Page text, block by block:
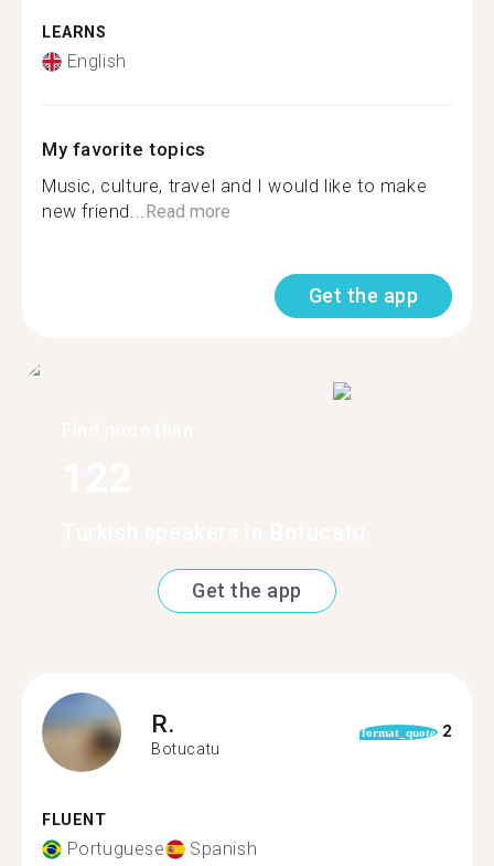
LEARNS
English
My favorite topics
Music, culture, travel and I would like to make
new friend...Read more
Get the app
Get the app
R.
Botucatu
format_quote 2
FLUENT
Portuguese Spanish